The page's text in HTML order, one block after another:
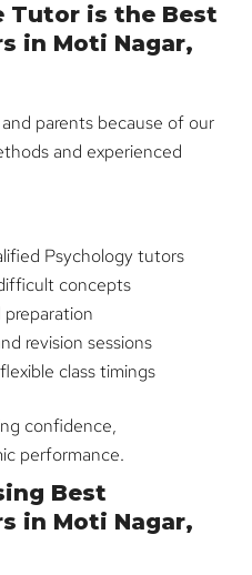
Tutor is the Best
in Moti Nagar,
parents because of our
and experienced
Psychology tutors
concepts
revision sessions
class timings
confidence,
performance.
Best
in Moti Nagar,